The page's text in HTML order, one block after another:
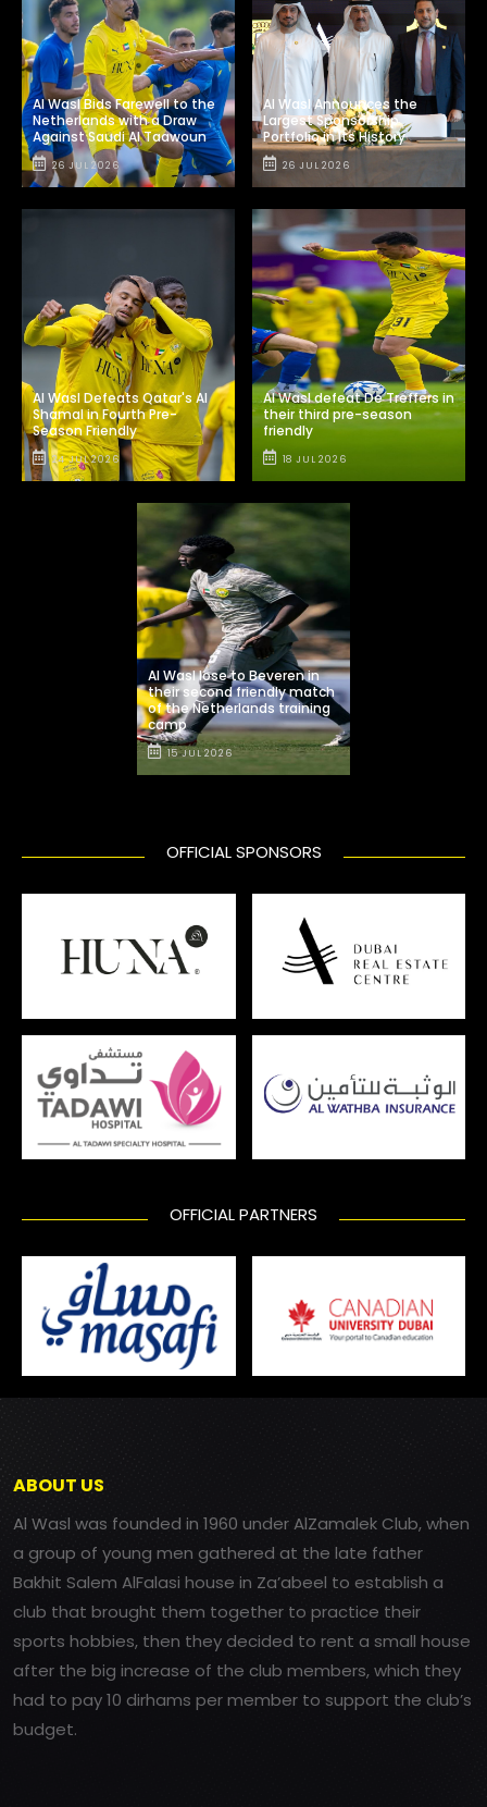
Al Wasl Bids Farewell to the
Netherlands with a Draw
Against Saudi Al Taawoun
26 JUL 2026
Al Wasl Announces the
Largest Sponsorship
Portfolio in Its History
26 JUL 2026
Al Wasl Defeats Qatar's Al
Shamal in Fourth Pre-
Season Friendly
24 JUL 2026
Al Wasl defeat De Treffers in
their third pre-season
friendly
18 JUL 2026
Al Wasl lose to Beveren in
their second friendly match
of the Netherlands training
camp
15 JUL 2026
OFFICIAL SPONSORS
OFFICIAL PARTNERS
ABOUT US
Al Wasl was founded in 1960 under AlZamalek Club, when
a group of young men gathered at the late father
Bakhit Salem AlFalasi house in Za’abeel to establish a
club that brought them together to practice their
sports hobbies, then they decided to rent a small house
after the big increase of the club members, which they
had to pay 10 dirhams per member to support the club’s
budget.